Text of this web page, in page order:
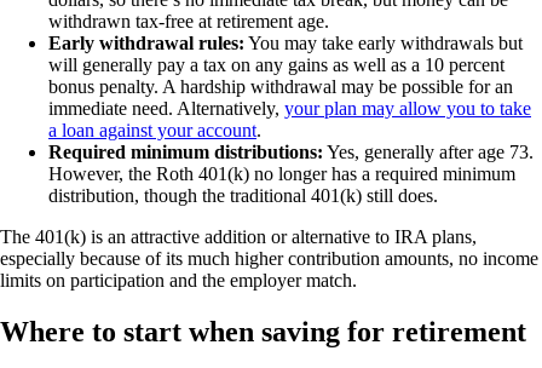
withdrawn tax-free at retirement age.
Early withdrawal rules: You may take early withdrawals but
will generally pay a tax on any gains as well as a 10 percent
bonus penalty. A hardship withdrawal may be possible for an
immediate need. Alternatively, your plan may allow you to take
a loan against your account.
Required minimum distributions: Yes, generally after age 73.
However, the Roth 401(k) no longer has a required minimum
distribution, though the traditional 401(k) still does.
The 401(k) is an attractive addition or alternative to IRA plans,
especially because of its much higher contribution amounts, no income
limits on participation and the employer match.
Where to start when saving for retirement